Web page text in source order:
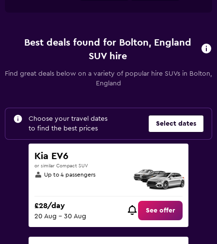
Best deals found for Bolton, England
SUV hire
Find great deals below on a variety of popular hire SUVs in Bolton,
England
Choose your travel dates
to find the best prices
Select dates
Kia EV6
or similar Compact SUV
Up to 4 passengers
£28/day
20 Aug - 30 Aug
See offer